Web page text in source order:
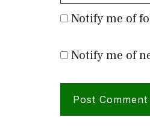
Notify me of
Notify me of